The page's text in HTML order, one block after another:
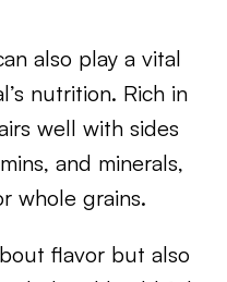
also play a vital
nutrition. Rich in
well with sides
and minerals,
whole grains.
flavor but also